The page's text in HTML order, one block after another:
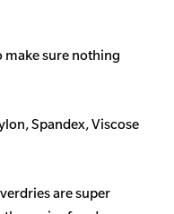
make sure nothing
Spandex, Viscose
are super